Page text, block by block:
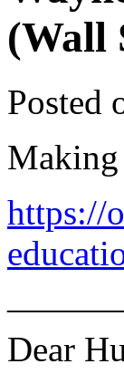
(Wall
Posted
Making
https://
Dear